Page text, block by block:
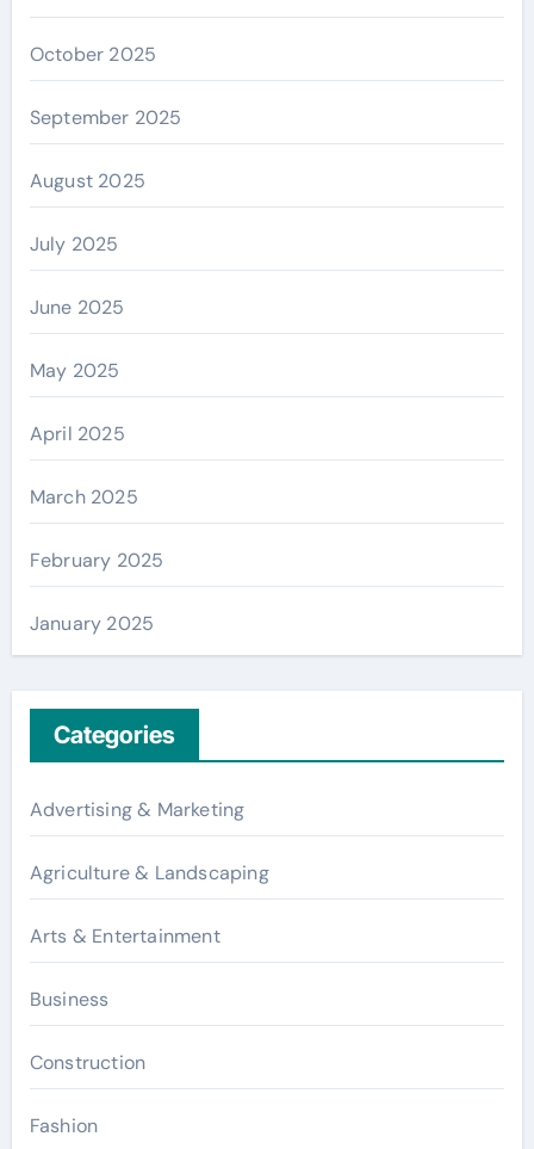
October 2025
September 2025
August 2025
July 2025
June 2025
May 2025
April 2025
March 2025
February 2025
January 2025
Categories
Advertising & Marketing
Agriculture & Landscaping
Arts & Entertainment
Business
Construction
Fashion